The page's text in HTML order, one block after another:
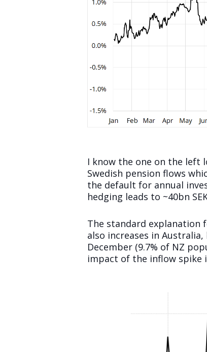
I know the one on the left
Swedish pension flows
the default for annual
hedging leads to ~40bn
The standard explanation
also increases in
December (9.7% of NZ
impact of the inflow spike